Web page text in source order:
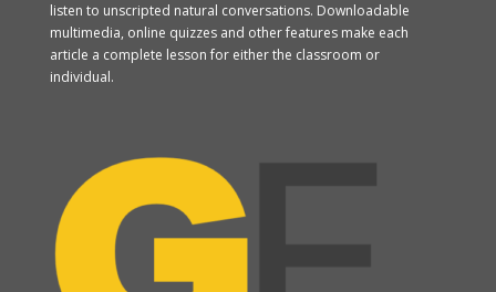
listen to unscripted natural conversations. Downloadable
multimedia, online quizzes and other features make each
article a complete lesson for either the classroom or
individual.